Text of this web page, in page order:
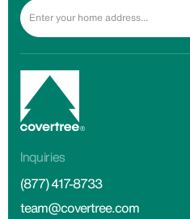
Inquiries
(877) 417-8733
team@covertree.com